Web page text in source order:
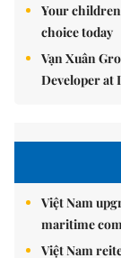
Your
choice today
Vạn Xuân
Developer at
Việt Nam
maritime
Việt Nam